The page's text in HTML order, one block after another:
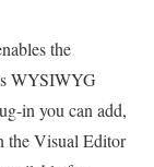
the
WYSIWYG
in you can add,
the Visual Editor